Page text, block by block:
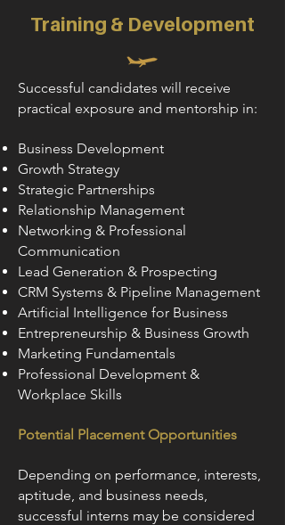
Training & Development
Successful candidates will receive
practical exposure and mentorship in:
Business Development
Growth Strategy
Strategic Partnerships
Relationship Management
Networking & Professional
Communication
Lead Generation & Prospecting
CRM Systems & Pipeline Management
Artificial Intelligence for Business
Entrepreneurship & Business Growth
Marketing Fundamentals
Professional Development &
Workplace Skills
Potential Placement Opportunities
Depending on performance, interests,
aptitude, and business needs,
successful interns may be considered